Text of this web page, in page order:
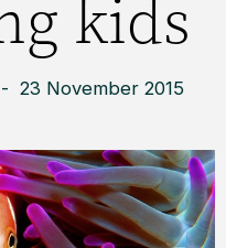
kids
23 November 2015